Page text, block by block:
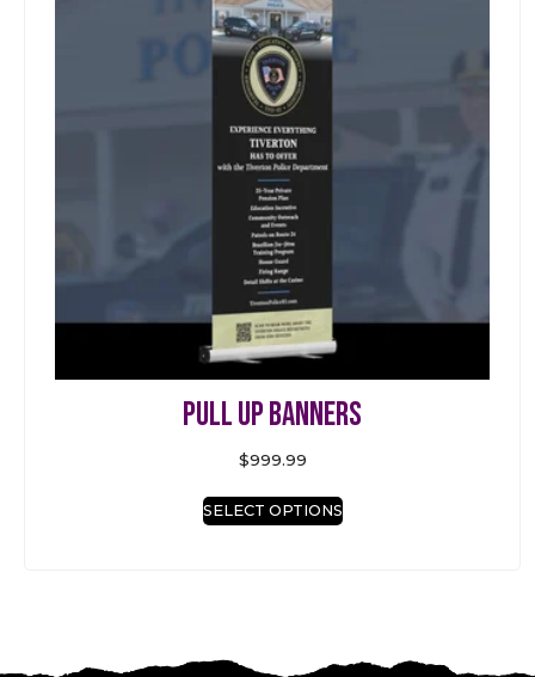
Pull Up Banners
$999.99
SELECT OPTIONS